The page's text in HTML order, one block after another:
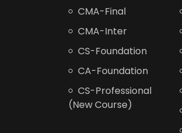
CMA-Final
CMA-Inter
CS-Foundation
CA-Foundation
CS-Professional
(New Course)